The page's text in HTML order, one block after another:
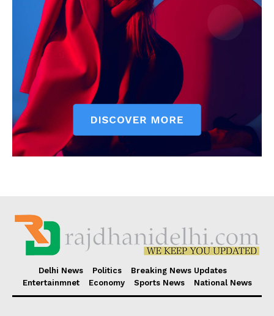
Delhi News Politics
Breaking News Updates
Entertainmnet
Economy Sports News National News